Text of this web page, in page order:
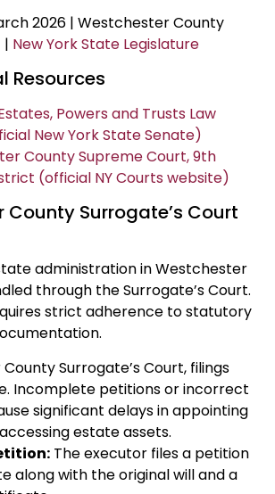
2026 | Westchester County
| New York State Legislature
Resources
Powers and Trusts Law
New York State Senate)
County Supreme Court, 9th
(official NY Courts website)
County Surrogate’s Court
administration in Westchester
through the Surrogate’s Court.
strict adherence to statutory
Surrogate’s Court, filings
Incomplete petitions or incorrect
significant delays in appointing
estate assets.
The executor files a petition
along with the original will and a